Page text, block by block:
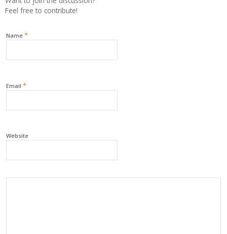
Feel free to contribute!
Name *
Email *
Website